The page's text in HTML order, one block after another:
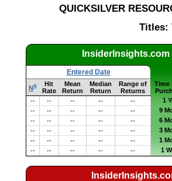
QUICKSILVER
Titles:
Entered Date
Nq
Hit
Rate
Mean
Return
Median
Return
Range of
Returns
Time
--
-- -- -- -- 1
--
-- -- -- -- 9
--
-- -- -- -- 6
--
-- -- -- -- 3
--
-- -- -- -- 1
--
-- -- -- -- 1